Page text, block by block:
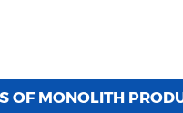
OF MONOLITH